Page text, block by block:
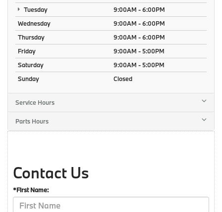
Tuesday
9:00AM - 6:00PM
Wednesday
9:00AM - 6:00PM
Thursday
9:00AM - 6:00PM
Friday
9:00AM - 5:00PM
Saturday
9:00AM - 5:00PM
Sunday
Closed
Service Hours
Parts Hours
Contact Us
*First Name: